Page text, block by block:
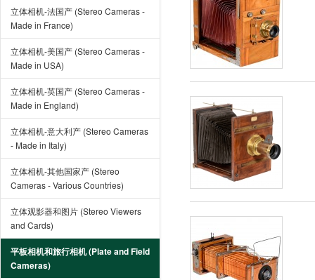
立体相机-法国产 (Stereo Cameras -
Made in France)
立体相机-美国产 (Stereo Cameras -
Made in USA)
立体相机-英国产 (Stereo Cameras -
Made in England)
立体相机-意大利产 (Stereo Cameras
- Made in Italy)
立体相机-其他国家产 (Stereo
Cameras - Various Countries)
立体观影器和图片 (Stereo Viewers
and Cards)
平板相机和旅行相机 (Plate and Field
Cameras)